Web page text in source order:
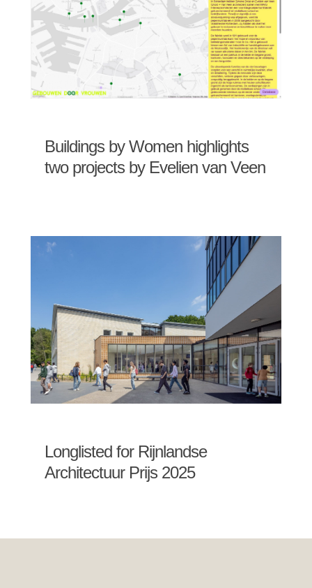
Buildings by Women highlights
two projects by Evelien van Veen
Longlisted for Rijnlandse
Architectuur Prijs 2025